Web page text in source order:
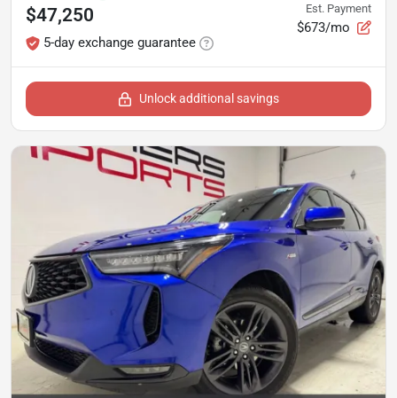
$47,250
5-day exchange guarantee
Est. Payment
$673/mo
Unlock additional savings